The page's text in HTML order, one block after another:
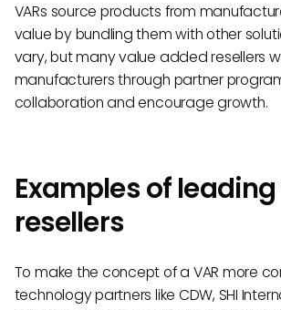
VARs source products from
value by bundling them with other
vary, but many value added resellers
manufacturers through partner
collaboration and encourage growth.
Examples of
resellers
To make the concept of a VAR more
technology partners like CDW, SHI